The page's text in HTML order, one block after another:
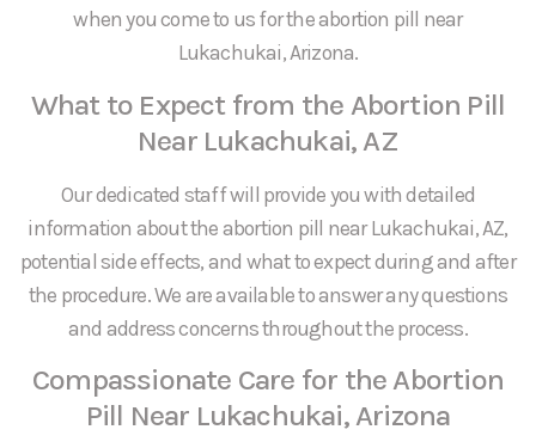
when you come to us for the abortion pill near
Lukachukai, Arizona.
What to Expect from the Abortion Pill
Near Lukachukai, AZ
Our dedicated staff will provide you with detailed
information about the abortion pill near Lukachukai, AZ,
potential side effects, and what to expect during and after
the procedure. We are available to answer any questions
and address concerns throughout the process.
Compassionate Care for the Abortion
Pill Near Lukachukai, Arizona